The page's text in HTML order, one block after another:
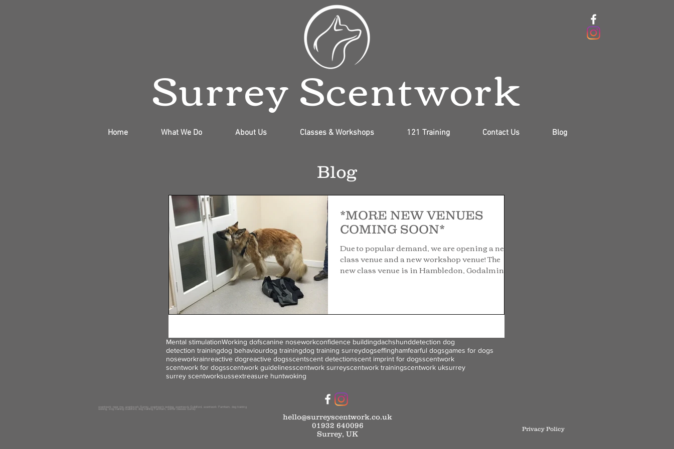
Surrey Scentwork
Home What We Do About Us Classes & Workshops 121 Training Contact Us Blog
Blog
*MORE NEW VENUES
COMING SOON*
Due to popular demand, we are opening a new
class venue and a new workshop venue! The
new class venue is in Hambledon, Godalming.
Mental stimulationWorking dofscanine noseworkconfidence buildingdachshunddetection dog
detection trainingdog behaviourdog trainingdog training surreydogseffinghamfearful dogsgames for dogs
noseworkrainreactive dogreactive dogsscentscent detectionscent imprint for dogsscentwork
scentwork for dogsscentwork guidelinesscentwork surreyscentwork trainingscentwork uksurrey
surrey scentworksussextreasure huntwoking
scentwork near me, scentwork Surrey, scentwork woking, scentwork Guildford, scentwork Farnham, dog training
woking, dog training Guildford , dog training Farnham, sniffer classesSurrey
hello@surreyscentwork.co.uk
01932 640096
Surrey, UK
Privacy Policy